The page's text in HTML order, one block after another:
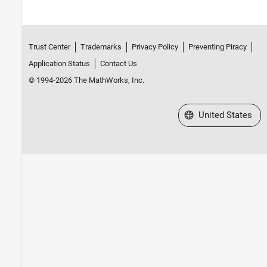
Trust Center Trademarks Privacy Policy
Preventing Piracy
Application Status
Contact Us
© 1994-2026 The MathWorks, Inc.
Select a Web Site
United States